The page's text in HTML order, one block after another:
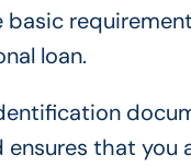
loan.
that you